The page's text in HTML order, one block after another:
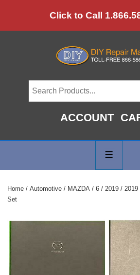
to
Click to Call
ACCOUNT
Navigation
Home / Automotive / MAZDA / 6 / 2019 / 2019
Set